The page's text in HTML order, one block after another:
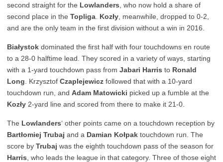
second straight for the Lowlanders , who now hold a share of
second place in the Topliga Kozły , meanwhile, dropped to 0-2,
and are the only team in the first division without a win in 2016.
Białystok dominated the first half with four touchdowns en route
to a 28-0 halftime lead. They scored in a variety of ways, starting
with a 1-yard touchdown pass from Jabari Harris to Ronald
Long . Krzysztof Czaplejewicz followed that with a 10-yard
touchdown run, and Adam Matowicki picked up a fumble at the
Kozły 2-yard line and scored from there to make it 21-0.
The Lowlanders‘ other points came on a touchdown reception by
Bartłomiej Trubaj and a Damian Kołpak touchdown run. The
score by Trubaj was the eighth touchdown pass of the season for
Harris , who leads the league in that category. Three of those eight